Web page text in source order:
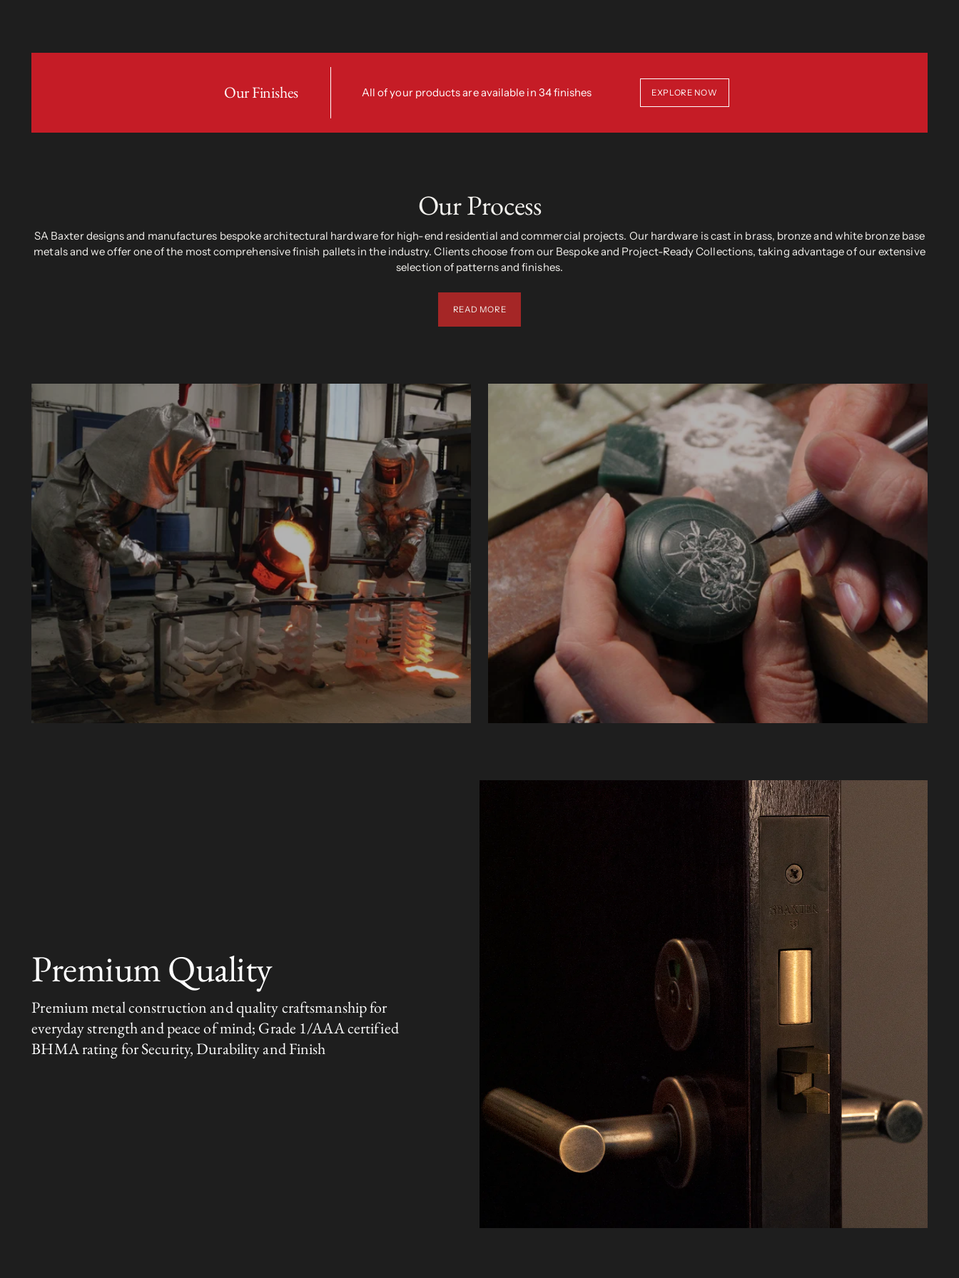
Our Finishes All of your products are available in 34 finishes EXPLORE NOW
Our Process
SA Baxter designs and manufactures bespoke architectural hardware for high-end residential and commercial projects. Our hardware is cast in brass, bronze and white bronze base
metals and we offer one of the most comprehensive finish pallets in the industry. Clients choose from our Bespoke and Project-Ready Collections, taking advantage of our extensive
selection of patterns and finishes.
READ MORE
Premium Quality
Premium metal construction and quality craftsmanship for
everyday strength and peace of mind; Grade 1/AAA certified
BHMA rating for Security, Durability and Finish